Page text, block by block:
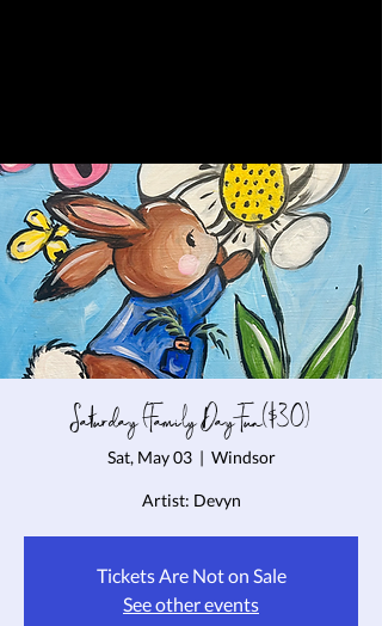
Saturday (Family Day Fun($30)
Sat, May 03
  |
Windsor
Artist: Devyn
Tickets Are Not on Sale
See other events